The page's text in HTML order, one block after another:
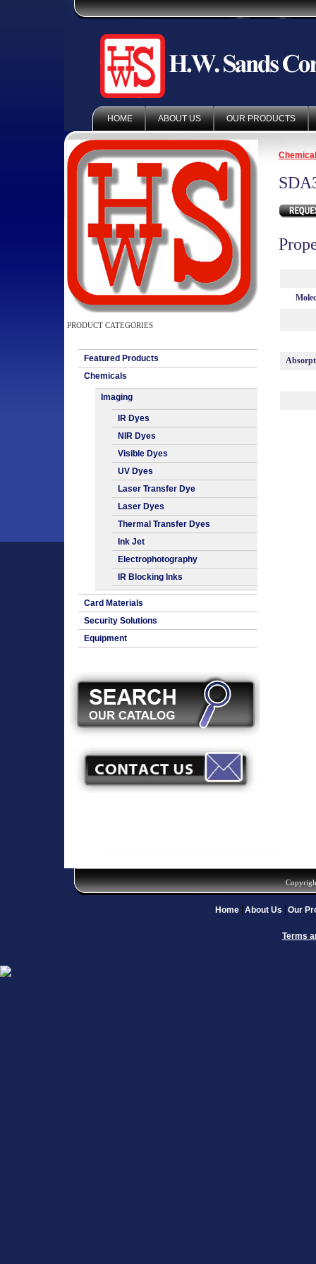
HOME ABOUT US OUR PRODUCTS
PRODUCT CATEGORIES
Featured Products
Chemicals
Imaging
IR Dyes
NIR Dyes
Visible Dyes
UV Dyes
Laser Transfer Dye
Laser Dyes
Thermal Transfer Dyes
Ink Jet
Electrophotography
IR Blocking Inks
Card Materials
Security Solutions
Equipment
Home About Us Our
Terms